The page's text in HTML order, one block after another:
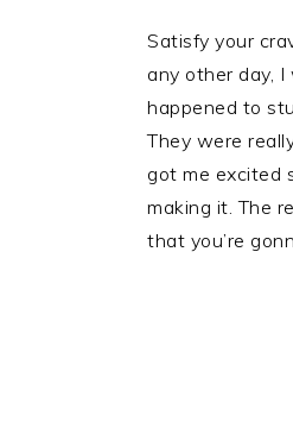
Satisfy your
any other day,
happened to
They were
got me excited
making it. The
that you’re